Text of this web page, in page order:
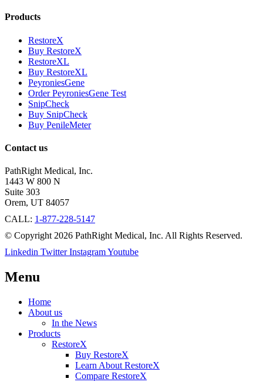
Products
RestoreX
Buy RestoreX
RestoreXL
Buy RestoreXL
PeyroniesGene
Order PeyroniesGene Test
SnipCheck
Buy SnipCheck
Buy PenileMeter
Contact us
PathRight Medical, Inc.
1443 W 800 N
Suite 303
Orem, UT 84057
CALL: 1-877-228-5147
© Copyright 2026 PathRight Medical, Inc. All Rights Reserved.
Linkedin Twitter InstagramYoutube
Menu
Home
About us
In the News
Products
RestoreX
Buy RestoreX
Learn About RestoreX
Compare RestoreX